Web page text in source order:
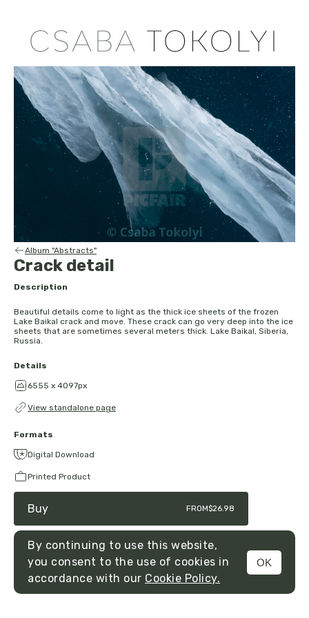
MENU
Album "Abstracts"
Crack detail
Description
Beautiful details come to light as the thick ice sheets of the frozen
Lake Baikal crack and move. These crack can go very deep into the ice
sheets that are sometimes several meters thick. Lake Baikal, Siberia,
Russia.
Details
6555 x 4097px
View standalone page
Formats
Digital Download
Printed Product
Buy FROM$26.98
By continuing to use this website,
you consent to the use of cookies in
accordance with our Cookie Policy.
OK